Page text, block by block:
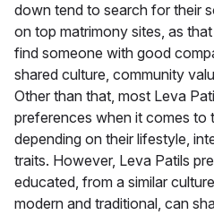
down tend to search for their
on top matrimony sites, as
find someone with good
shared culture, community
Other than that, most Leva
preferences when it comes to
depending on their lifestyle,
traits. However, Leva Patils
educated, from a similar
modern and traditional, can